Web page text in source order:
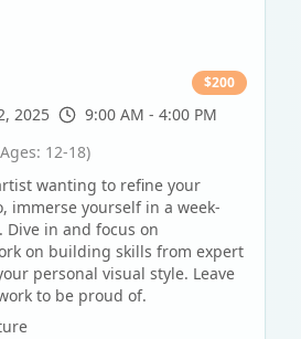
$200
2025 9:00 AM - 4:00 PM
12-18)
wanting to refine your
immerse yourself in a week-
in and focus on
on building skills from expert
personal visual style. Leave
to be proud of.